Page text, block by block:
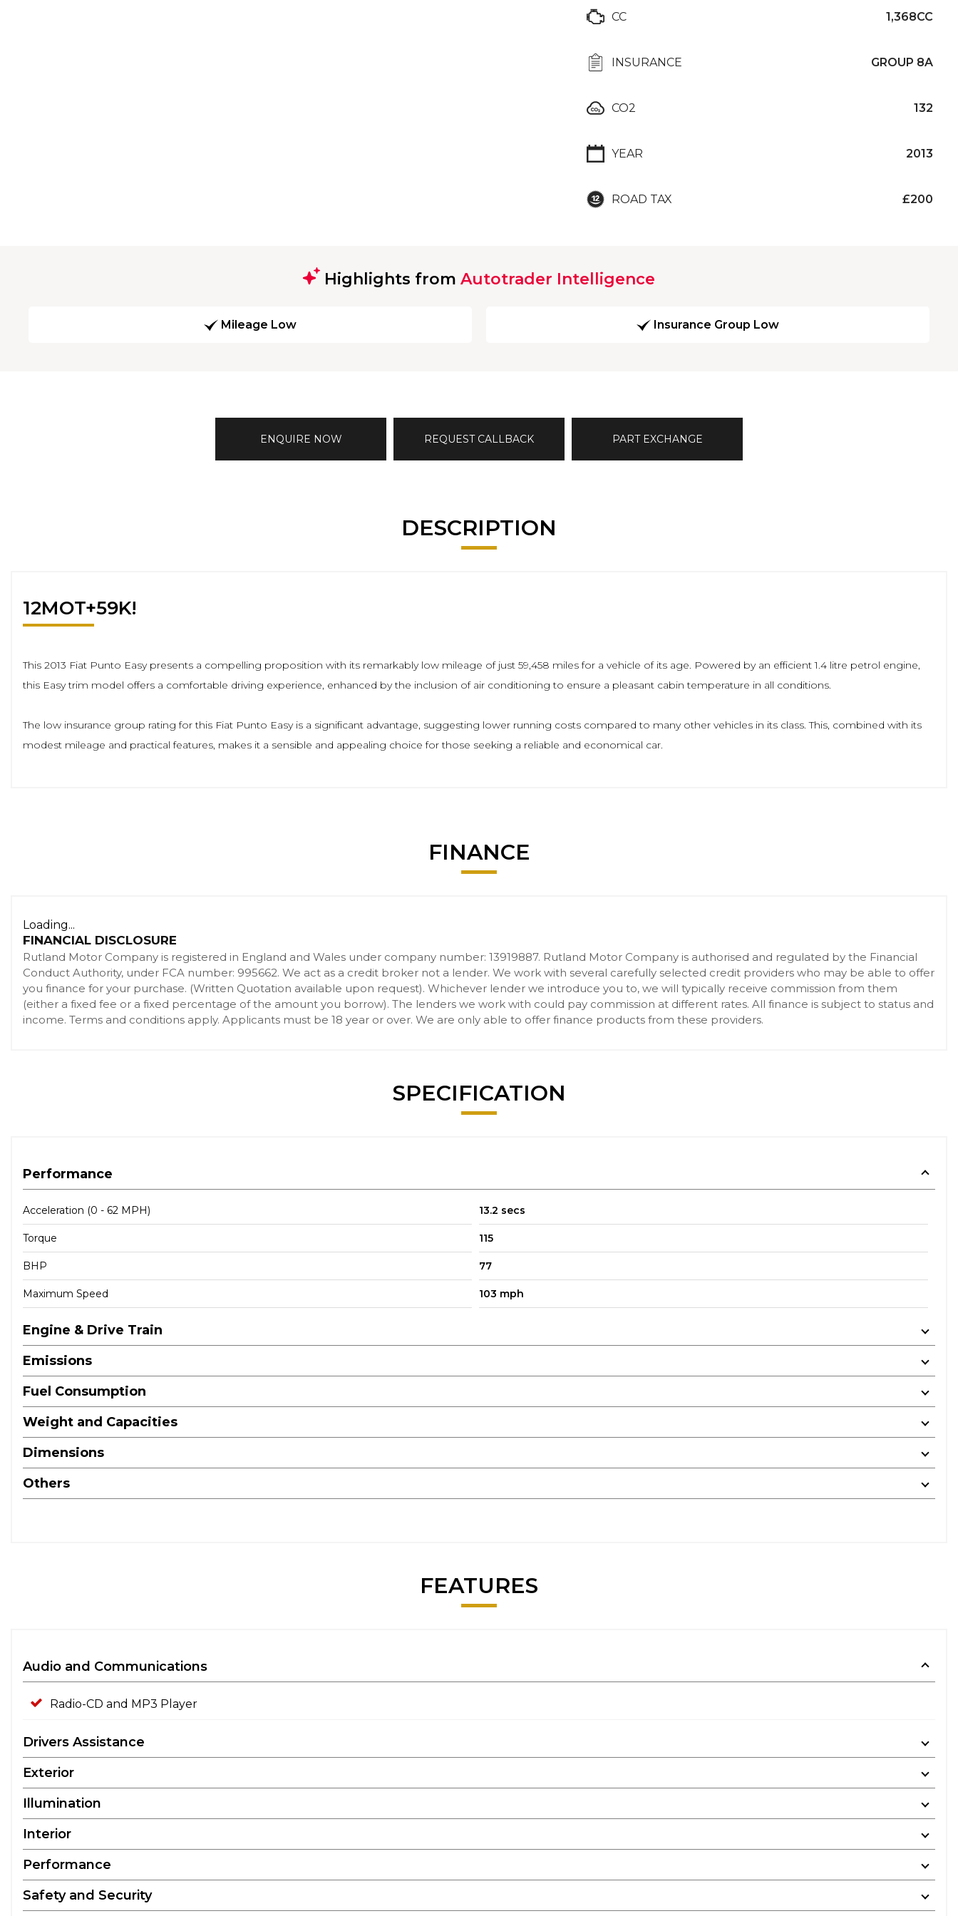
CC 1,368CC
INSURANCE GROUP 8A
CO2 132
YEAR 2013
ROAD TAX £200
Highlights from Autotrader Intelligence
Mileage Low Insurance Group Low
ENQUIRE NOW REQUEST CALLBACK PART EXCHANGE
DESCRIPTION
12MOT+59K!
This 2013 Fiat Punto Easy presents a compelling proposition with its remarkably low mileage of just 59,458 miles for a vehicle of its age. Powered by an efficient 1.4 litre petrol engine,
this Easy trim model offers a comfortable driving experience, enhanced by the inclusion of air conditioning to ensure a pleasant cabin temperature in all conditions.
The low insurance group rating for this Fiat Punto Easy is a significant advantage, suggesting lower running costs compared to many other vehicles in its class. This, combined with its
modest mileage and practical features, makes it a sensible and appealing choice for those seeking a reliable and economical car.
FINANCE
Loading...
FINANCIAL DISCLOSURE
Rutland Motor Company is registered in England and Wales under company number: 13919887. Rutland Motor Company is authorised and regulated by the Financial
Conduct Authority, under FCA number: 995662. We act as a credit broker not a lender. We work with several carefully selected credit providers who may be able to offer
you finance for your purchase. (Written Quotation available upon request). Whichever lender we introduce you to, we will typically receive commission from them
(either a fixed fee or a fixed percentage of the amount you borrow). The lenders we work with could pay commission at different rates. All finance is subject to status and
income. Terms and conditions apply. Applicants must be 18 year or over. We are only able to offer finance products from these providers.
SPECIFICATION
Performance
Acceleration (0 - 62 MPH) 13.2 secs
Torque 115
BHP 77
Maximum Speed 103 mph
Engine & Drive Train
Emissions
Fuel Consumption
Weight and Capacities
Dimensions
Others
FEATURES
Audio and Communications
Radio-CD and MP3 Player
Drivers Assistance
Exterior
Illumination
Interior
Performance
Safety and Security